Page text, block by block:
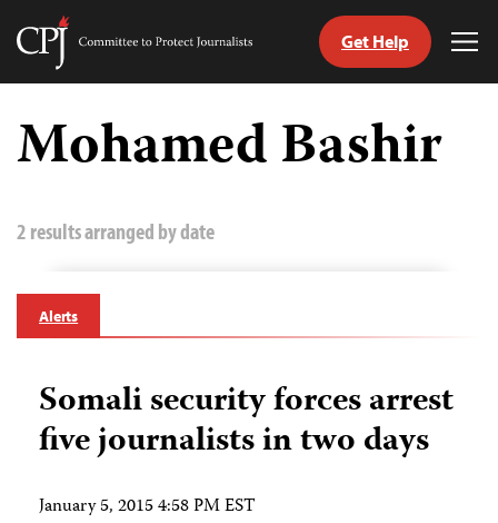
Skip
content
Committee
Get Help
Mohamed Bashir
2 results arranged by date
Alerts
Somali security forces arrest
five journalists in two days
January 5, 2015 4:58 PM EST